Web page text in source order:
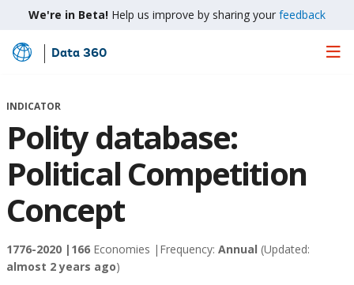
We're in Beta! Help us improve by sharing your feedback
Skip
Main
Data 360
INDICATOR
Polity database:
Political Competition
Concept
1776-2020 | 166 Economies | Frequency: Annual (Updated:
almost 2 years ago)